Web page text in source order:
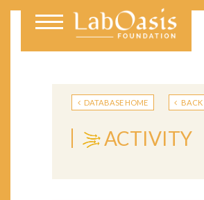
DATABASE HOME BACK
ACTIVITY